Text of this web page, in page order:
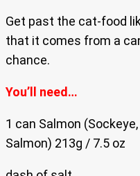
Get past the cat-food
that it comes from a
chance.
You’ll need…
1 can Salmon
Salmon) 213g / 7.5 oz